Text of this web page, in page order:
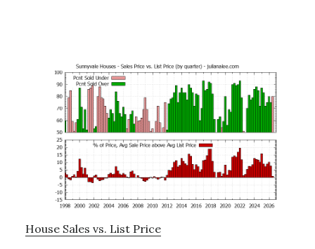
House Sales vs. List Price